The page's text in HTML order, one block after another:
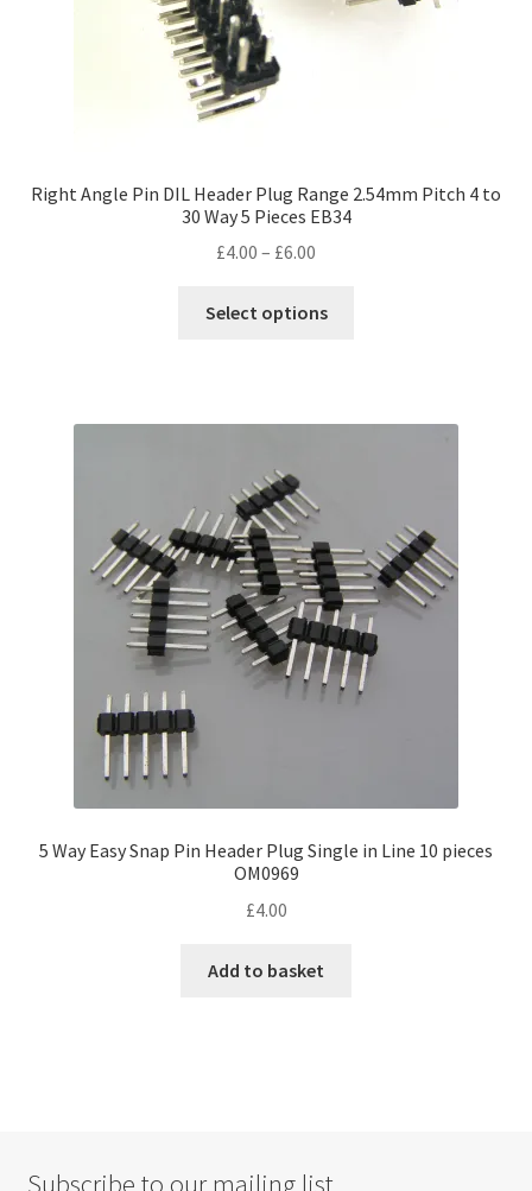
Right Angle Pin DIL Header Plug Range 2.54mm Pitch 4 to
30 Way 5 Pieces EB34
£4.00 – £6.00
£4.00
Select options
variants.
chosen
on
the
product
page
5 Way Easy Snap Pin Header Plug Single in Line 10 pieces
OM0969
£4.00
Add to basket
Subscribe to our mailing list